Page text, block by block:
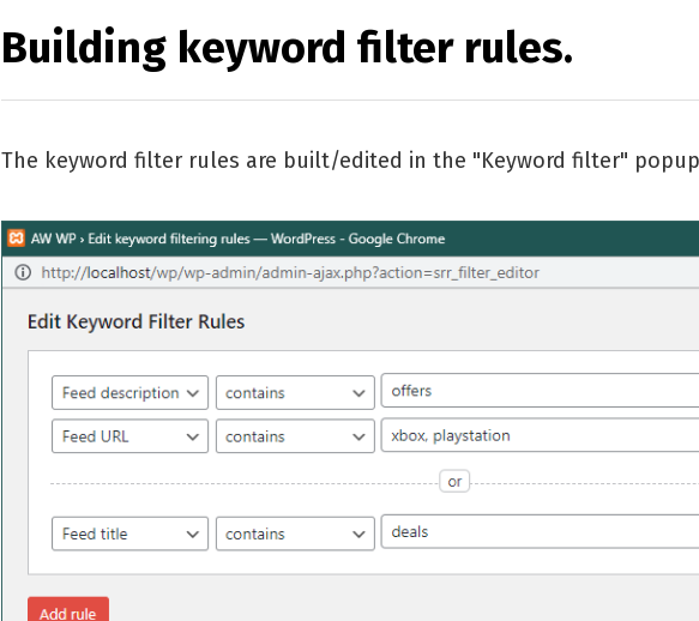
Building keyword filter rules.
The keyword filter rules are built/edited in the "Keyword filter"